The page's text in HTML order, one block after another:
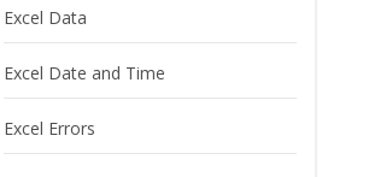
Excel Data
Excel Date and Time
Excel Errors